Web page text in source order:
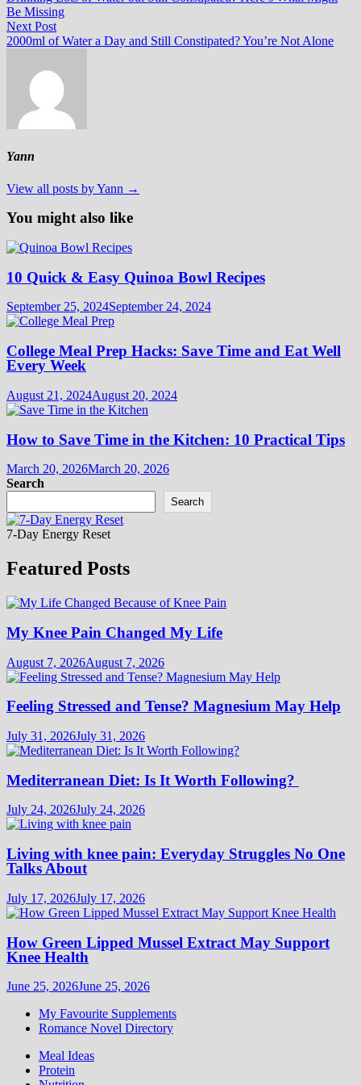
navigation
Be Missing
Next PostNext
post:
2000ml of Water a Day and Still Constipated? You’re Not Alone
Yann
View all posts by Yann →
You might also like
10 Quick & Easy Quinoa Bowl Recipes
September 25, 2024September 24, 2024
College Meal Prep Hacks: Save Time and Eat Well
Every Week
August 21, 2024August 20, 2024
How to Save Time in the Kitchen: 10 Practical Tips
March 20, 2026March 20, 2026
Search
Search
7-Day Energy Reset
Featured Posts
My Knee Pain Changed My Life
August 7, 2026August 7, 2026
Feeling Stressed and Tense? Magnesium May Help
July 31, 2026July 31, 2026
Mediterranean Diet: Is It Worth Following?
July 24, 2026July 24, 2026
Living with knee pain: Everyday Struggles No One
Talks About
July 17, 2026July 17, 2026
How Green Lipped Mussel Extract May Support
Knee Health
June 25, 2026June 25, 2026
My Favourite Supplements
Romance Novel Directory
Meal Ideas
Protein